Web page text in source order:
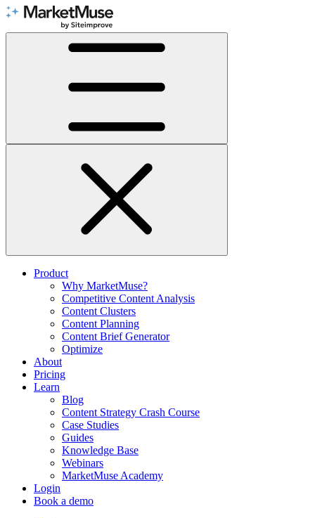
Skip
Content
Product
Why MarketMuse?
Competitive Content Analysis
Content Clusters
Content Planning
Content Brief Generator
Optimize
About
Pricing
Learn
Blog
Content Strategy Crash Course
Case Studies
Guides
Knowledge Base
Webinars
MarketMuse Academy
Login
Book a demo